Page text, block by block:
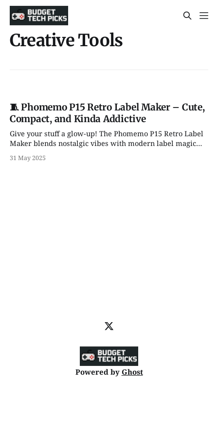
Creative Tools
🧵 Phomemo P15 Retro Label Maker – Cute,
Compact, and Kinda Addictive
Give your stuff a glow-up! The Phomemo P15 Retro Label
Maker blends nostalgic vibes with modern label magic—
brilliance.
31 May 2025
Powered by Ghost